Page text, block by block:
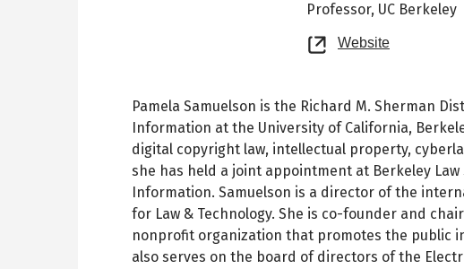
Professor, UC Berkeley
Website
new
Pamela Samuelson is the Richard M. Sherman
Information at the University of California,
digital copyright law, intellectual property,
she has held a joint appointment at Berkeley Law
Information. Samuelson is a director of the
for Law & Technology. She is co-founder and
nonprofit organization that promotes the public
also serves on the board of directors of the